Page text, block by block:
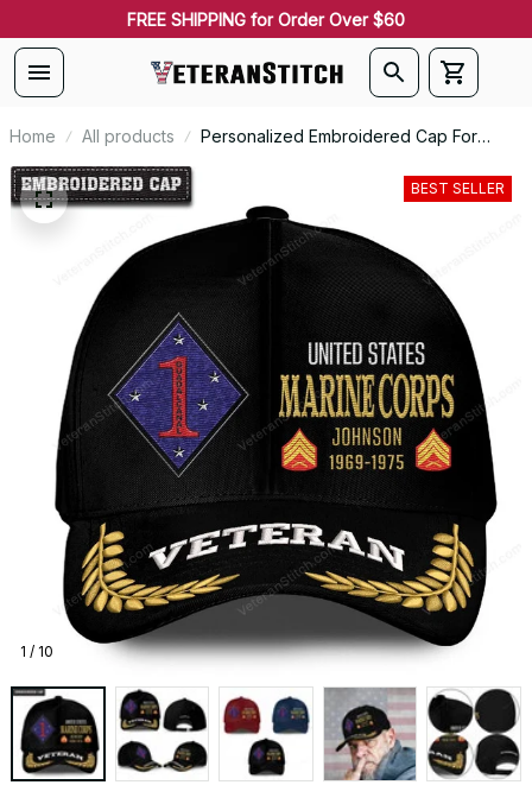
FREE SHIPPING for Order Over $60
Home All products
Personalized Embroidered Cap For
1 / 10
BEST SELLER